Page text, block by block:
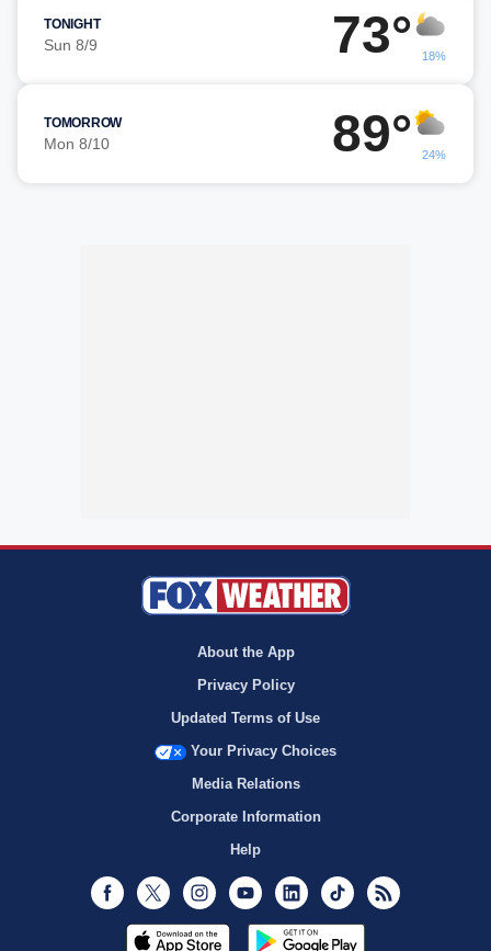
TONIGHT
Sun 8/9 73° 18%
TOMORROW
Mon 8/10 89° 24%
About the App
Privacy Policy
Updated Terms of Use
Your Privacy Choices
Media Relations
Corporate Information
Help
Facebook
Twitter InstagramYoutubeLinkedInTikTok